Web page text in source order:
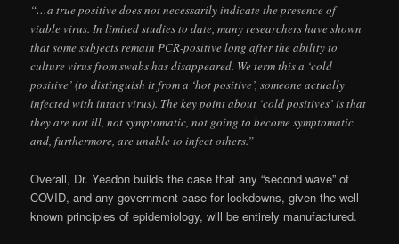
“…a true positive does not necessarily indicate the presence of
viable virus. In limited studies to date, many researchers have shown
that some subjects remain PCR-positive long after the ability to
culture virus from swabs has disappeared. We term this a ‘cold
positive’ (to distinguish it from a ‘hot positive’, someone actually
infected with intact virus). The key point about ‘cold positives’ is that
they are not ill, not symptomatic, not going to become symptomatic
and, furthermore, are unable to infect others.”
Overall, Dr. Yeadon builds the case that any “second wave” of
COVID, and any government case for lockdowns, given the well-
known principles of epidemiology, will be entirely manufactured.